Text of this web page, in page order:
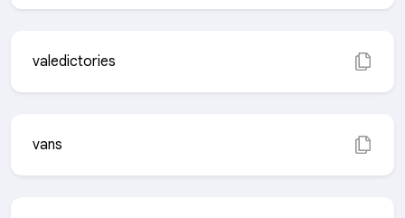
valedictories
vans